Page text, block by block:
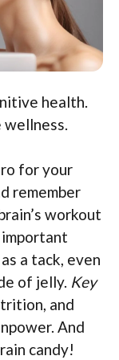
health.
for your
remember
workout
a tack, even
of jelly. Key
and
And
candy!